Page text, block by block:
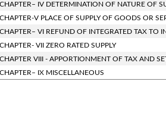
IV DETERMINATION OF NATURE OF
V PLACE OF SUPPLY OF GOODS OR
VI REFUND OF INTEGRATED TAX TO
VII ZERO RATED SUPPLY
VIII - APPORTIONMENT OF TAX AND
IX MISCELLANEOUS